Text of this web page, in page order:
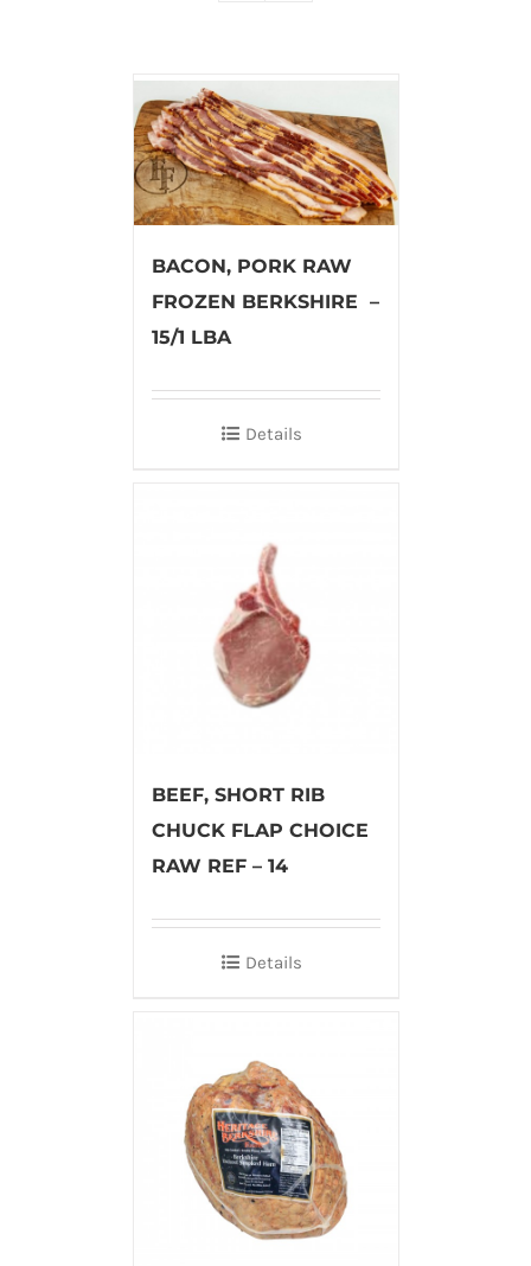
BACON, PORK RAW
FROZEN BERKSHIRE –
15/1 LBA
Details
BEEF, SHORT RIB
CHUCK FLAP CHOICE
RAW REF – 14
Details